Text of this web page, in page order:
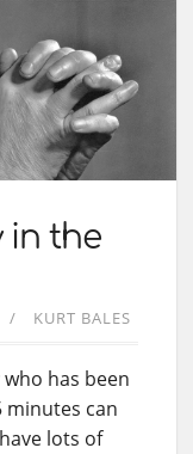
in the
KURT BALES
has been
can
lots of